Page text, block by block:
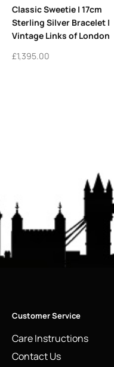
Classic Sweetie | 17cm
Sterling Silver Bracelet |
Vintage Links of London
£1,395.00
Customer Service
Care Instructions
Contact Us